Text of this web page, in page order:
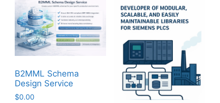
B2MML Schema
Design Service
$0.00